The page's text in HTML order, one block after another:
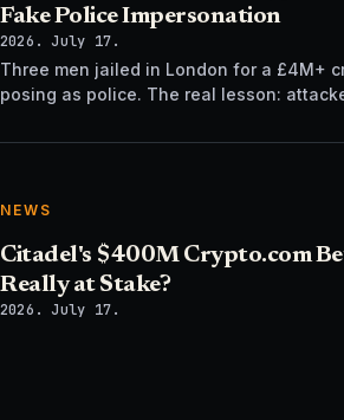
Fake Police Impersonation
2026. July 17.
Three men jailed in London for a £4M+
posing as police. The real lesson:
NEWS
Citadel's $400M Crypto.com
Really at Stake?
2026. July 17.